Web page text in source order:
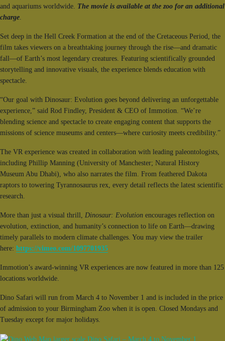
and aquariums worldwide. The movie is available at the zoo for an additional
charge.
Set deep in the Hell Creek Formation at the end of the Cretaceous Period, the
film takes viewers on a breathtaking journey through the rise—and dramatic
fall—of Earth’s most legendary creatures. Featuring scientifically grounded
storytelling and innovative visuals, the experience blends education with
spectacle.
“Our goal with Dinosaur: Evolution goes beyond delivering an unforgettable
experience,” said Rod Findley, President & CEO of Immotion. “We’re
blending science and spectacle to create engaging content that supports the
missions of science museums and centers—where curiosity meets credibility.”
The VR experience was created in collaboration with leading paleontologists,
including Phillip Manning (University of Manchester; Natural History
Museum Abu Dhabi), who also narrates the film. From feathered Dakota
raptors to towering Tyrannosaurus rex, every detail reflects the latest scientific
research.
More than just a visual thrill, Dinosaur: Evolution encourages reflection on
evolution, extinction, and humanity’s connection to life on Earth—drawing
timely parallels to modern climate challenges. You may view the trailer
here: https://vimeo.com/1097701935
Immotion’s award-winning VR experiences are now featured in more than 125
locations worldwide.
Dino Safari will run from March 4 to November 1 and is included in the price
of admission to your Birmingham Zoo when it is open. Closed Mondays and
Tuesday except for major holidays.